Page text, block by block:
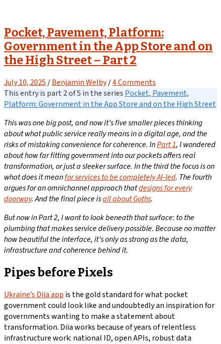
Pocket, Pavement, Platform:
Government in the App Store and on
the High Street – Part 2
July 10, 2025 /Benjamin Welby/4 Comments
This entry is part 2 of 5 in the series Pocket, Pavement,
Platform: Government in the App Store and on the High Street
This was one big post, and now it’s five smaller pieces thinking
about what public service really means in a digital age, and the
risks of mistaking convenience for coherence. InPart 1, I wondered
about how far fitting government into our pockets offers real
transformation, or just a sleeker surface. In the third the focus is on
what does it meanfor services to be completely AI-led. The fourth
argues for an omnichannel approach thatdesigns for every
doorway. And the final piece isall about Goths.
Butnowin Part 2, I want to look beneath that surface: to the
plumbing that makes service delivery possible. Because no matter
how beautiful the interface, it’s only as strong as the data,
infrastructure and coherence behind it.
Pipes before Pixels
Ukraine’s Diia app is the gold standard for what pocket
government could look like and undoubtedly an inspiration for
governments wanting to make a statement about
transformation. Diia works because of years of relentless
infrastructure work: national ID, open APIs, robust data